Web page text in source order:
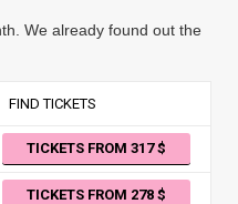
We already found out the
FIND TICKETS
TICKETS FROM 317
TICKETS FROM 278